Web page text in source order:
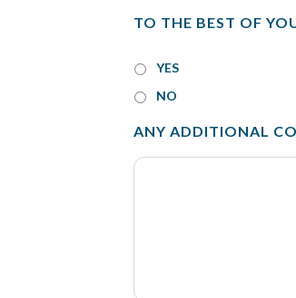
TO THE BEST OF
YES
NO
ANY ADDITIONAL